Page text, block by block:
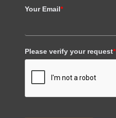
Your Email*
Please verify your request*